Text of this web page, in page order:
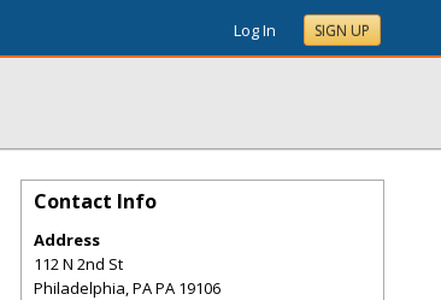
Log In SIGN UP
Contact Info
Address
112 N 2nd St
Philadelphia,PAPA 19106